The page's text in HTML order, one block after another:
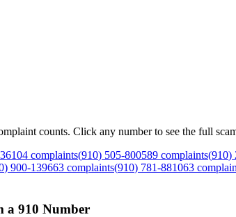
counts. Click any number to see the full
104 complaints(910) 505-800589 complaints(910)
) 900-139663 complaints(910) 781-881063
a 910 Number